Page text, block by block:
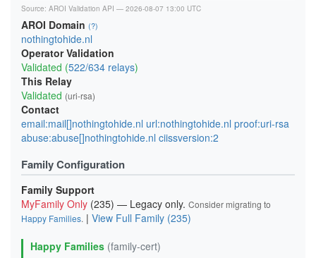
Source: AROI Validation API — 2026-08-07 13:00 UTC
AROI Domain (?)
nothingtohide.nl
Operator Validation
Validated (522/634 relays)
This Relay
Validated (uri-rsa)
Contact
email:mail[]nothingtohide.nl url:nothingtohide.nl proof:uri-rsa
abuse:abuse[]nothingtohide.nl ciissversion:2
Family Configuration
Family Support
MyFamily Only (235) — Legacy only. Consider migrating to
Happy Families. | View Full Family (235)
Happy Families (family-cert)